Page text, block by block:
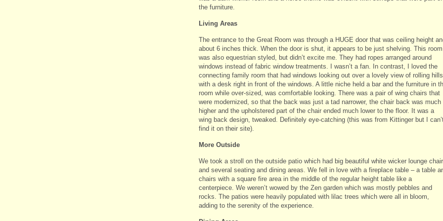
the furniture.
Living Areas
The entrance to the Great Room was through a HUGE door that was ceiling height
about 6 inches thick. When the door is shut, it appears to be just shelving. This room
was also equestrian styled, but didn’t excite me. They had ropes arranged around
windows instead of fabric window treatments. I wasn’t a fan. In contrast, I loved the
connecting family room that had windows looking out over a lovely view of rolling
with a desk right in front of the windows. A little niche held a bar and the furniture in
room while over-sized, was comfortable looking. There was a pair of wing chairs that
were modernized, so that the back was just a tad narrower, the chair back was much
higher and the upholstered part of the chair ended much lower to the floor. It was a
wing back design, tweaked. Definitely eye-catching (this was from Kittinger but I
find it on their site).
More Outside
We took a stroll on the outside patio which had big beautiful white wicker lounge
and several seating and dining areas. We fell in love with a fireplace table – a table
chairs with a square fire area in the middle of the regular height table like a
centerpiece. We weren’t wowed by the Zen garden which was mostly pebbles and
rocks. The patios were heavily populated with lilac trees which were all in bloom,
adding to the serenity of the experience.